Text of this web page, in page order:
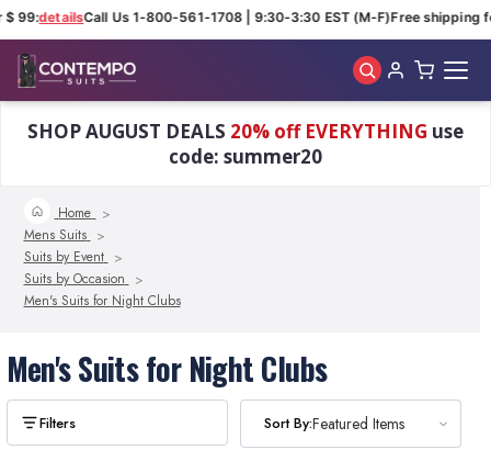
99:detailsCall Us 1-800-561-1708 | 9:30-3:30 EST (M-F)Free shipping
SHOP AUGUST DEALS 20% off EVERYTHING use
code: summer20
Home
Mens Suits
Suits by Event
Suits by Occasion
Men's Suits for Night Clubs
Men's Suits for Night Clubs
Sort By:Featured Items
Sort By:Featured Items